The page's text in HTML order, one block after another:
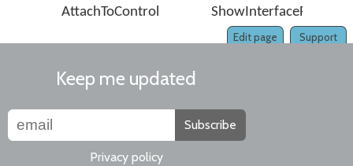
AttachToControl
ShowInterfaceRight
Support
Edit page
Keep me updated
Subscribe
Privacy policy